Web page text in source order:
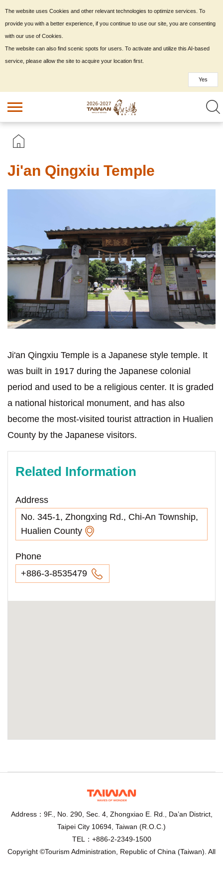
Ji'an Qingxiu Temple
Ji'an Qingxiu Temple is a Japanese style temple. It
was built in 1917 during the Japanese colonial
period and used to be a religious center. It is graded
a national historical monument, and has also
become the most-visited tourist attraction in Hualien
County by the Japanese visitors.
Related Information
Address
No. 345-1, Zhongxing Rd., Chi-An Township,
Hualien County
Phone
+886-3-8535479
Address：9F., No. 290, Sec. 4, Zhongxiao E. Rd., Da’an District,
Taipei City 10694, Taiwan (R.O.C.)
TEL：+886-2-2349-1500
Copyright ©Tourism Administration, Republic of China (Taiwan). All
The website uses Cookies and other relevant technologies to optimize services. To
provide you with a better experience, if you continue to use our site, you are consenting
with our use of Cookies.
The website can also find scenic spots for users. To activate and utilize this AI-based
service, please allow the site to acquire your location first.
Yes